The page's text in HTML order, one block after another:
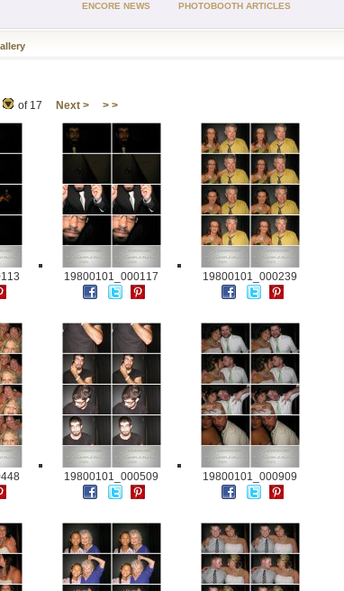
ENCORE NEWS PHOTOBOOTH ARTICLES
of 17 Next > > >
19800101_000117 19800101_000239
19800101_000509 19800101_000909